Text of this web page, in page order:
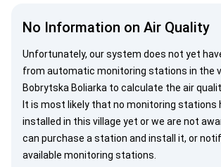
No Information on Air Quality
Unfortunately, our system does not yet
from automatic monitoring stations in the
Bobrytska Boliarka to calculate the air
It is most likely that no monitoring stations
installed in this village yet or we are not
can purchase a station and install it, or
available monitoring stations.